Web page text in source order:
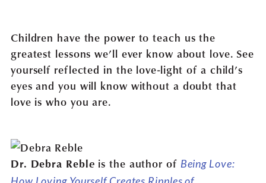
Children have the power to teach us the
greatest lessons we’ll ever know about love. See
yourself reflected in the love-light of a child’s
eyes and you will know without a doubt that
love is who you are.
Dr. Debra Reble is the author of Being Love: